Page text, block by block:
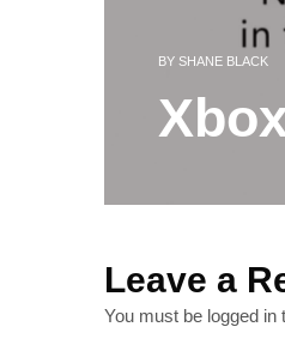
BY SHANE BLACK
Leave a
You must be logged in